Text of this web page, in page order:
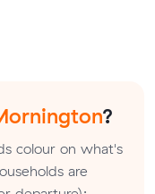
?
colour on what's
are